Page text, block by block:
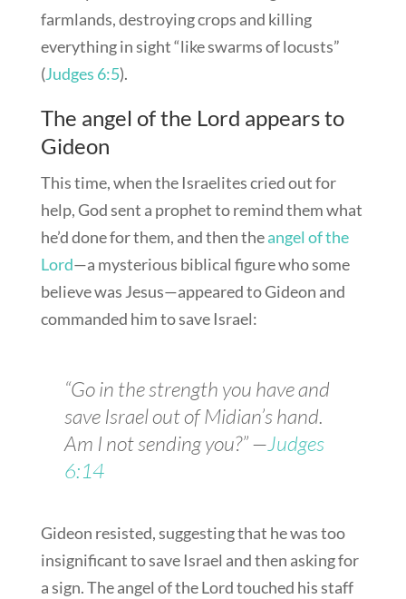
farmlands, destroying crops and killing
everything in sight “like swarms of locusts”
(Judges 6:5).
The angel of the Lord appears to
Gideon
This time, when the Israelites cried out for
help, God sent a prophet to remind them what
he’d done for them, and then theangel of the
Lord—a mysterious biblical figure who some
believe was Jesus—appeared to Gideon and
commanded him to save Israel:
“Go in the strength you have and
save Israel out of Midian’s hand.
Am I not sending you?” —Judges
6:14
Gideon resisted, suggesting that he was too
insignificant to save Israel and then asking for
a sign. The angel of the Lord touched his staff